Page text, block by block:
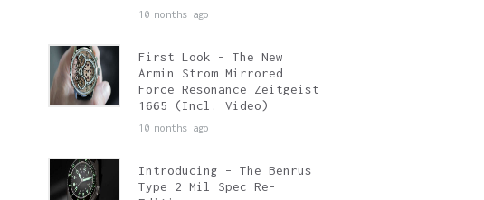
10 months ago
First Look – The New
Armin Strom Mirrored
Force Resonance Zeitgeist
1665 (Incl. Video)
10 months ago
Introducing – The Benrus
Type 2 Mil Spec Re-